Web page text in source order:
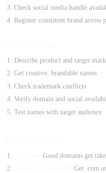
Check social media handle
Register consistent brand across
Describe product and target
Get creative, brandable names
Check trademark conflicts
Verify domain and social
Test names with target audience
: Good domains get
: Get .com